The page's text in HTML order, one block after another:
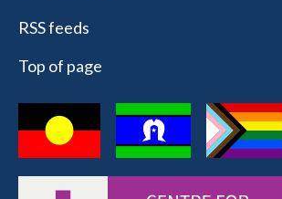
RSS feeds
Top of page